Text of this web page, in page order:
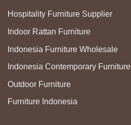
Hospitality Furniture Supplier
Indoor Rattan Furniture
Indonesia Furniture Wholesale
Indonesia Contemporary Furniture
Outdoor Furniture
Furniture Indonesia